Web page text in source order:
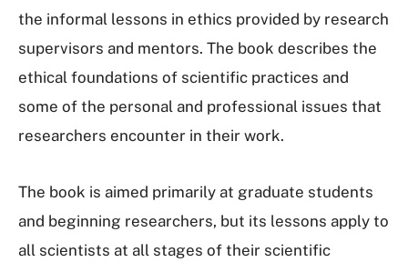
the informal lessons in ethics provided by research
supervisors and mentors. The book describes the
ethical foundations of scientific practices and
some of the personal and professional issues that
researchers encounter in their work.
The book is aimed primarily at graduate students
and beginning researchers, but its lessons apply to
all scientists at all stages of their scientific